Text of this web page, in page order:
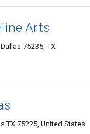
Arts
75235, TX
TX 75225, United States